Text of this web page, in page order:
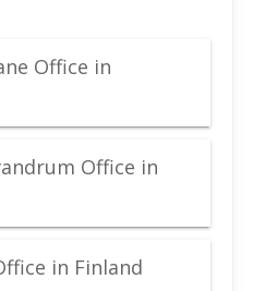
Office in
Office in
in Finland